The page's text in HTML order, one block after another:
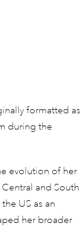
formatted as
during the
evolution of her
and South
US as an
her broader